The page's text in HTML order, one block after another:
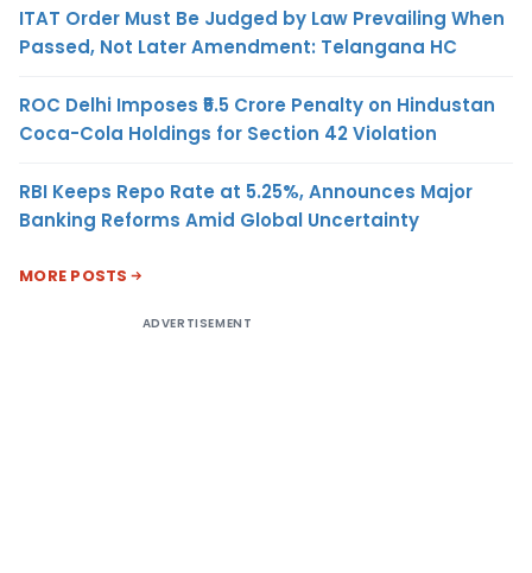
ITAT Order Must Be Judged by Law Prevailing When
Passed, Not Later Amendment: Telangana HC
ROC Delhi Imposes ₹5.5 Crore Penalty on Hindustan
Coca-Cola Holdings for Section 42 Violation
RBI Keeps Repo Rate at 5.25%, Announces Major
Banking Reforms Amid Global Uncertainty
MORE POSTS
ADVERTISEMENT